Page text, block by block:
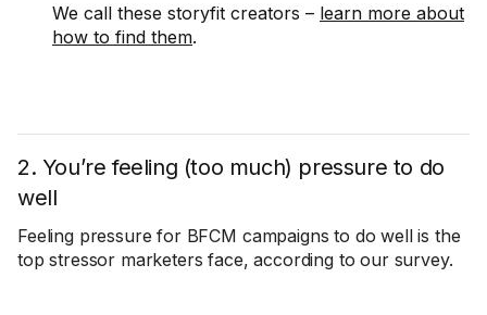
We call these storyfit creators – learn more about
how to find them.
2. You’re feeling (too much) pressure to do
well
Feeling pressure for BFCM campaigns to do well is the
top stressor marketers face, according to our survey.